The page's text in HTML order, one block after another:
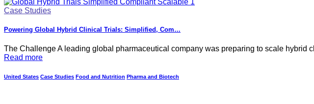
Case Studies
Powering Global Hybrid Clinical Trials: Simplified, Com…
The Challenge A leading global pharmaceutical company was preparing to scale
Read more
United States Case Studies Food and Nutrition Pharma and Biotech